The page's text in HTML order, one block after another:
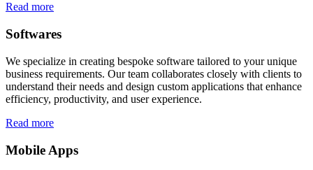
Read more
Softwares
We specialize in creating bespoke software tailored to your unique
business requirements. Our team collaborates closely with clients to
understand their needs and design custom applications that enhance
efficiency, productivity, and user experience.
Read more
Mobile Apps